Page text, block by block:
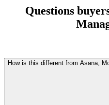
Questions
How is this different from Asana,